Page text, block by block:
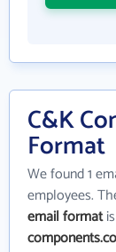
C&K
Format
We found 1
employees.
email format